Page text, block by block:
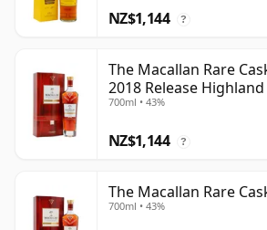
NZ$1,144 ?
The Macallan Rare
2018 Release
700ml • 43%
NZ$1,144 ?
The Macallan Rare
700ml • 43%